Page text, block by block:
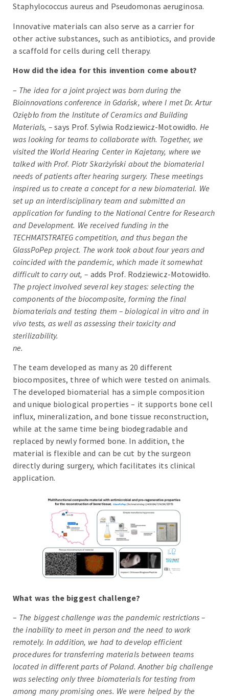
Staphylococcus aureus and Pseudomonas aeruginosa.
Innovative materials can also serve as a carrier for
other active substances, such as antibiotics, and provide
a scaffold for cells during cell therapy.
How did the idea for this invention come about?
– The idea for a joint project was born during the
Bioinnovations conference in Gdańsk, where I met Dr. Artur
Oziębło from the Institute of Ceramics and Building
Materials, –says Prof. Sylwia Rodziewicz-Motowidło. He
was looking for teams to collaborate with. Together, we
visited the World Hearing Center in Kajetany, where we
talked with Prof. Piotr Skarżyński about the biomaterial
needs of patients after hearing surgery. These meetings
inspired us to create a concept for a new biomaterial. We
set up an interdisciplinary team and submitted an
application for funding to the National Centre for Research
and Development. We received funding in the
TECHMATSTRATEG competition, and thus began the
GlassPoPep project. The work took about four years and
coincided with the pandemic, which made it somewhat
difficult to carry out, – adds Prof. Rodziewicz-Motowidło.
The project involved several key stages: selecting the
components of the biocomposite, forming the final
biomaterials and testing them – biological in vitro and in
vivo tests, as well as assessing their toxicity and
sterilizability.
ne.
The team developed as many as 20 different
biocomposites, three of which were tested on animals.
The developed biomaterial has a simple composition
and unique biological properties – it supports bone cell
influx, mineralization, and bone tissue reconstruction,
while at the same time being biodegradable and
replaced by newly formed bone. In addition, the
material is flexible and can be cut by the surgeon
directly during surgery, which facilitates its clinical
application.
What was the biggest challenge?
– The biggest challenge was the pandemic restrictions –
the inability to meet in person and the need to work
remotely. In addition, we had to develop efficient
procedures for transferring materials between teams
located in different parts of Poland. Another big challenge
was selecting only three biomaterials for testing from
among many promising ones. We were helped by the